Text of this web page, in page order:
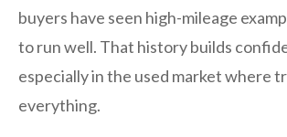
buyers have seen high-mileage
to run well. That history builds
especially in the used market where
everything.